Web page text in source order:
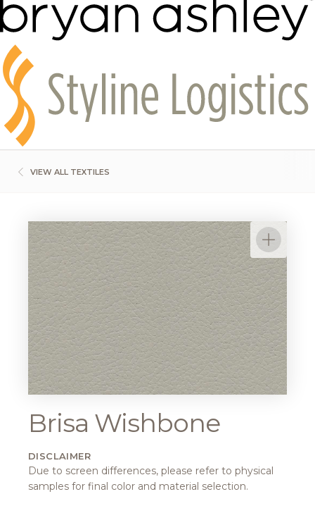
VIEW ALL TEXTILES
Brisa Wishbone
DISCLAIMER
Due to screen differences, please refer to physical
samples for final color and material selection.